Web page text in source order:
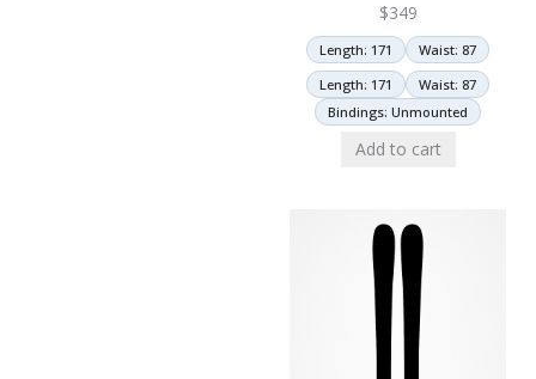
$349
Length: 171
Waist: 87
Length: 171
Waist: 87
Bindings: Unmounted
Add to cart